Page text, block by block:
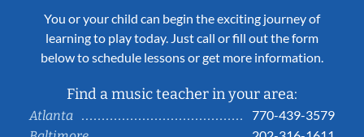
You or your child can begin the exciting journey of
learning to play today. Just call or fill out the form
below to schedule lessons or get more information.
Find a music teacher in your area:
Atlanta
770-439-3579